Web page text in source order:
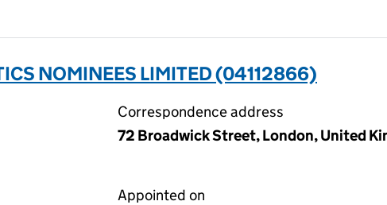
NOMINEES LIMITED (04112866)
Correspondence address
72 Broadwick Street, London, United
Appointed on